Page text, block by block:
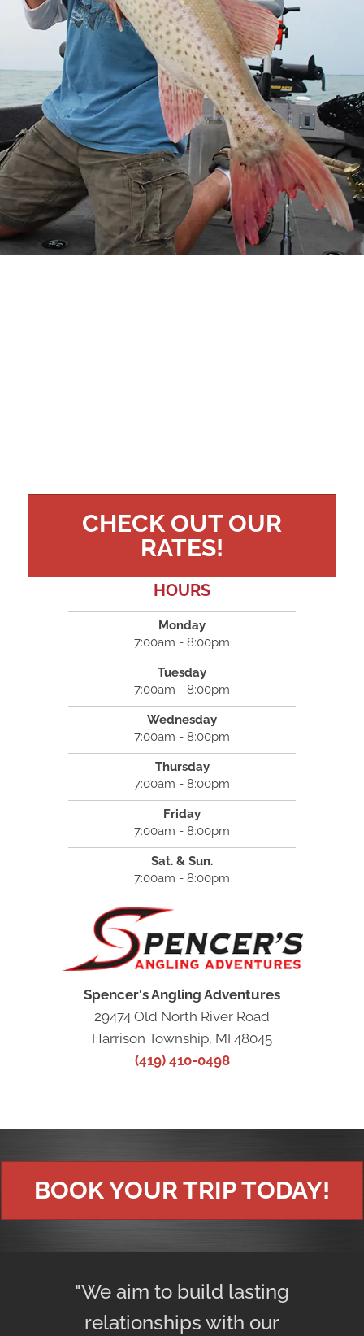
CHECK OUT OUR
RATES!
HOURS
Monday
7:00am - 8:00pm
Tuesday
7:00am - 8:00pm
Wednesday
7:00am - 8:00pm
Thursday
7:00am - 8:00pm
Friday
7:00am - 8:00pm
Sat. & Sun.
7:00am - 8:00pm
Spencer's Angling Adventures
29474 Old North River Road
Harrison Township, MI 48045
(419) 410-0498
BOOK YOUR TRIP TODAY!
"We aim to build lasting
relationships with our